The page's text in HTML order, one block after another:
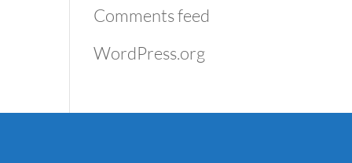
Comments feed
WordPress.org